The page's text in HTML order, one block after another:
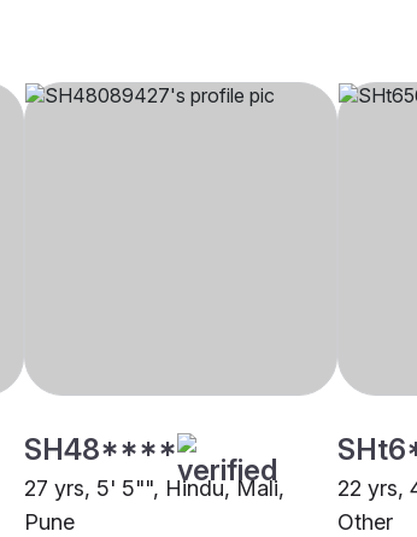
SH48****
27 yrs, 5' 5"", Hindu, Mali,
Pune
22 yrs,
Other